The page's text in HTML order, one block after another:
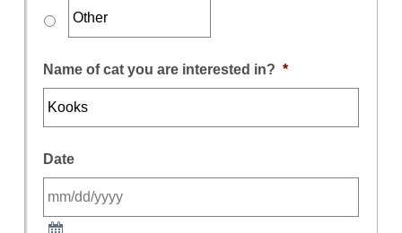
Name of cat you are interested in? *
Date